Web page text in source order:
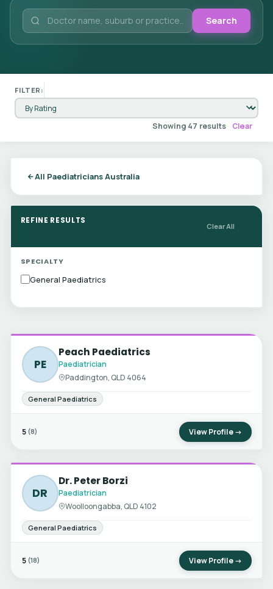
Search
FILTER:
Showing 47 results Clear
All Paediatricians Australia
REFINE RESULTS
Clear All
SPECIALTY
General Paediatrics
PE
Peach Paediatrics
Paediatrician
Paddington, QLD 4064
General Paediatrics
5 (8) View Profile →
DR
Dr. Peter Borzi
Paediatrician
Woolloongabba, QLD 4102
General Paediatrics
5 (18) View Profile →